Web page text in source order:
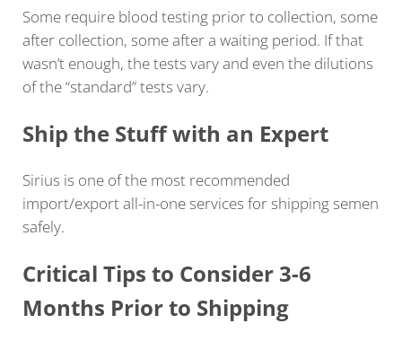
Some require blood testing prior to collection, some
after collection, some after a waiting period. If that
wasn’t enough, the tests vary and even the dilutions
of the “standard” tests vary.
Ship the Stuff with an Expert
Sirius is one of the most recommended
import/export all-in-one services for shipping semen
safely.
Critical Tips to Consider 3-6
Months Prior to Shipping